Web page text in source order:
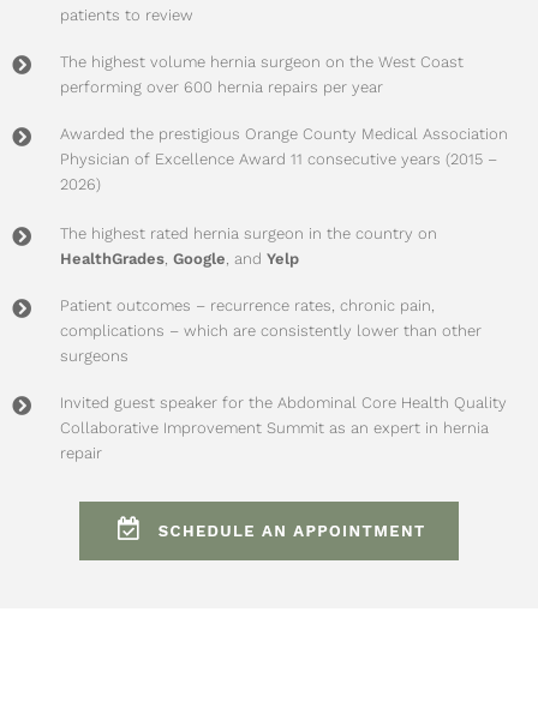
patients to review
The highest volume hernia surgeon on the West Coast
performing over 600 hernia repairs per year
Awarded the prestigious Orange County Medical Association
Physician of Excellence Award 11 consecutive years (2015 –
2026)
The highest rated hernia surgeon in the country on
HealthGrades, Google, and Yelp
Patient outcomes – recurrence rates, chronic pain,
complications – which are consistently lower than other
surgeons
Invited guest speaker for the Abdominal Core Health Quality
Collaborative Improvement Summit as an expert in hernia
repair